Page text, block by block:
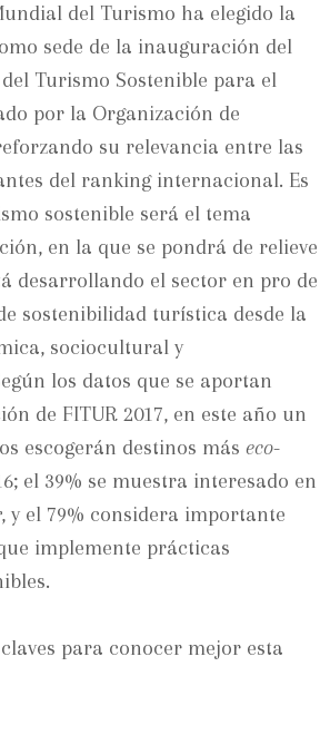
del Turismo ha elegido la
sede de la inauguración del
Turismo Sostenible para el
por la Organización de
su relevancia entre las
del ranking internacional. Es
sostenible será el tema
en la que se pondrá de relieve
desarrollando el sector en pro de
sostenibilidad turística desde la
sociocultural y
los datos que se aportan
de FITUR 2017, en este año un
escogerán destinos más eco-
el 39% se muestra interesado en
, y el 79% considera importante
implemente prácticas
para conocer mejor esta